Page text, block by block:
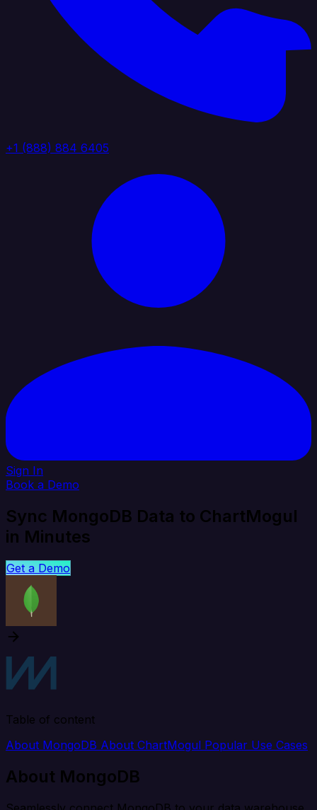
+1 (888) 884 6405
Sign In
Book a Demo
Sync MongoDB Data to ChartMogul
in Minutes
Get a Demo
Table of content
About MongoDB About ChartMogul Popular Use Cases
About MongoDB